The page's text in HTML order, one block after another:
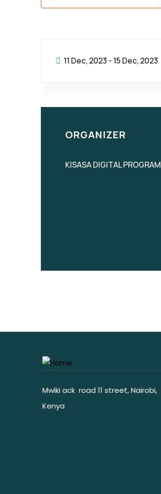
11 Dec, 2023 - 15 Dec, 2023
ORGANIZER
KISASA DIGITAL PROGRAM
Mwiki ack road 11 street, Nairobi,
Kenya